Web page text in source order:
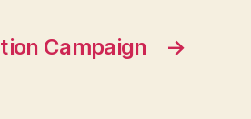
→
Campaign